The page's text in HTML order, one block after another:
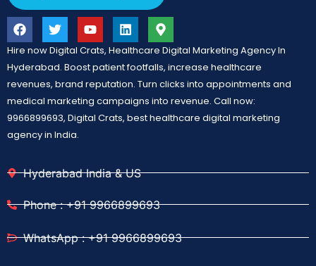
Hire now Digital Crats, Healthcare Digital Marketing Agency In
Hyderabad. Boost patient footfalls, increase healthcare
revenues, brand reputation. Turn clicks into appointments and
medical marketing campaigns into revenue. Call now:
9966899693, Digital Crats, best healthcare digital marketing
agency in India.
Hyderabad India & US
Phone : +91 9966899693
WhatsApp : +91 9966899693